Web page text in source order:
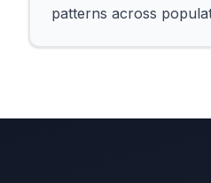
patterns across